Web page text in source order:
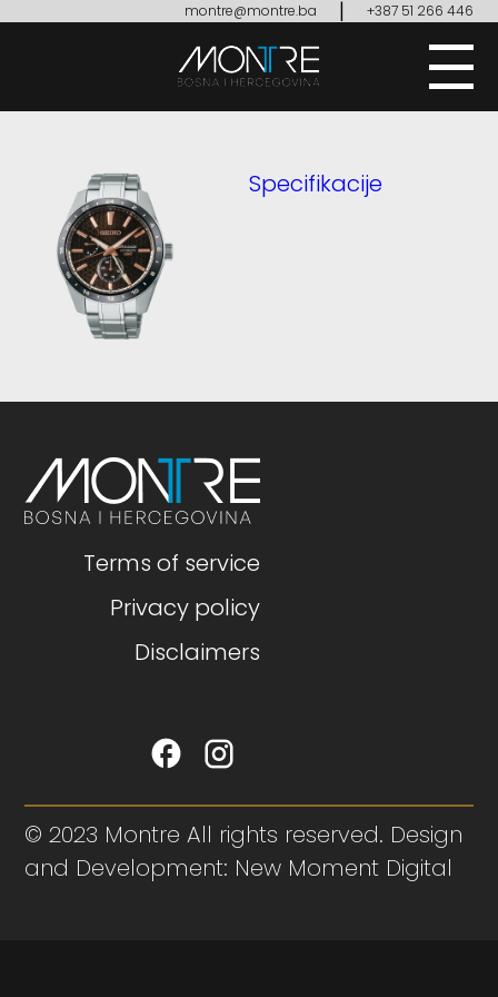
montre@montre.ba | +387 51 266 446
Specifikacije
Terms of service
Privacy policy
Disclaimers
© 2023 Montre All rights reserved. Design
and Development: New Moment Digital